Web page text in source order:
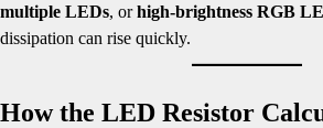
multiple LEDs, orhigh-brightness RGB
dissipation can rise quickly.
How the LED Resistor